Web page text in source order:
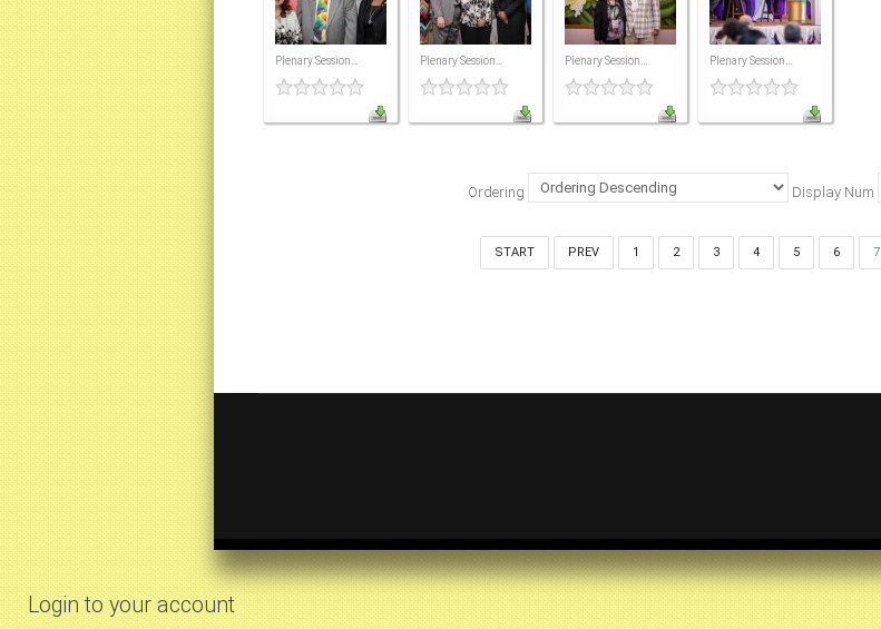
Plenary Session... Plenary Session... Plenary Session... Plenary Session...
Ordering Display Num
START PREV 1 2 3 4 5 6 7
Login to your account